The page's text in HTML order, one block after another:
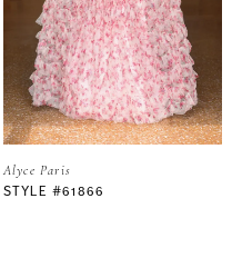
Alyce Paris
STYLE #61866